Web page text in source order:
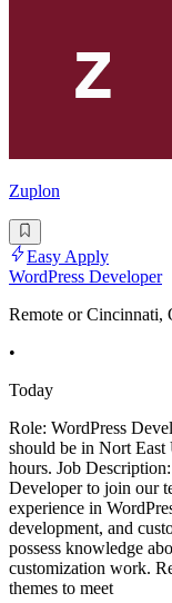
Zuplon
Easy Apply
WordPress Developer
Remote or Cincinnati,
•
Today
Role: WordPress
should be in Nort
hours. Job
Developer to join our
experience in
development, and
possess knowledge
customization work.
themes to meet